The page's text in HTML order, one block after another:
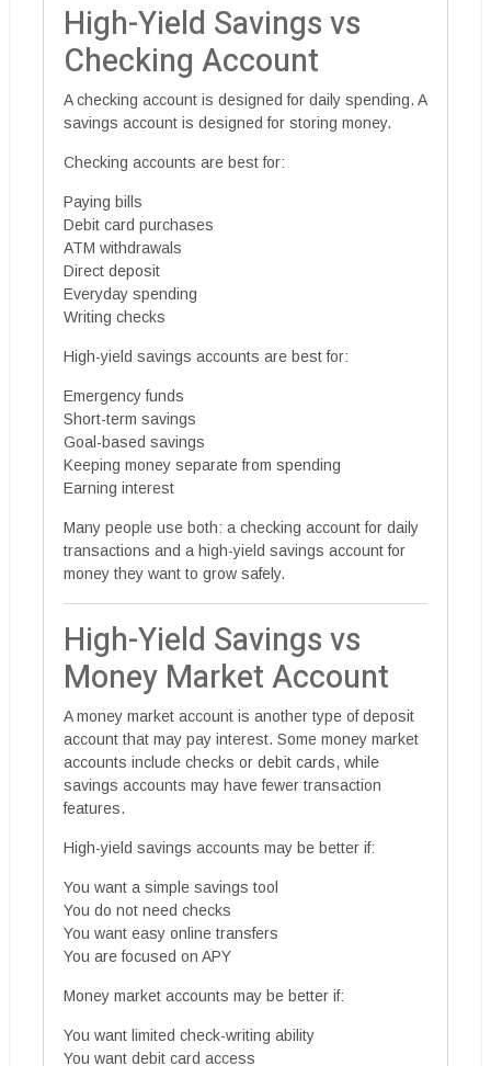
High-Yield Savings vs
Checking Account
A checking account is designed for daily spending. A
savings account is designed for storing money.
Checking accounts are best for:
Paying bills
Debit card purchases
ATM withdrawals
Direct deposit
Everyday spending
Writing checks
High-yield savings accounts are best for:
Emergency funds
Short-term savings
Goal-based savings
Keeping money separate from spending
Earning interest
Many people use both: a checking account for daily
transactions and a high-yield savings account for
money they want to grow safely.
High-Yield Savings vs
Money Market Account
A money market account is another type of deposit
account that may pay interest. Some money market
accounts include checks or debit cards, while
savings accounts may have fewer transaction
features.
High-yield savings accounts may be better if:
You want a simple savings tool
You do not need checks
You want easy online transfers
You are focused on APY
Money market accounts may be better if:
You want limited check-writing ability
You want debit card access